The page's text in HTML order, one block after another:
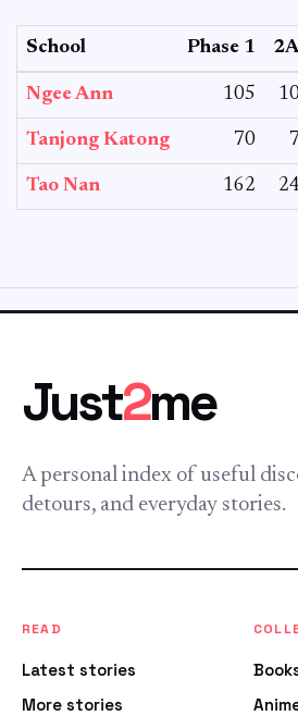
School Phase 1
Ngee Ann 105
Tanjong Katong 70
Tao Nan 162
Just2me
A personal index of useful
detours, and everyday stories.
READ
Latest stories
More stories